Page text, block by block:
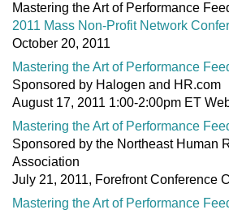
Mastering the Art of Performance
2011 Mass Non-Profit Network
October 20, 2011
Mastering the Art of Performance
Sponsored by Halogen and HR.com
August 17, 2011 1:00-2:00pm ET
Mastering the Art of Performance
Sponsored by the Northeast Human
Association
July 21, 2011, Forefront Conference
Mastering the Art of Performance